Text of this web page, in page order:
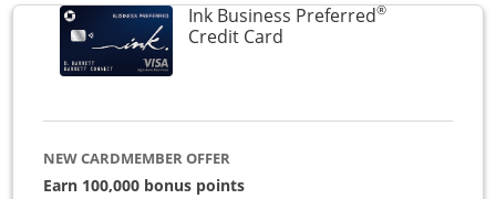
Ink Business Preferred®
Credit CardLinks to product page
NEW CARDMEMBER OFFER
Earn 100,000 bonus points